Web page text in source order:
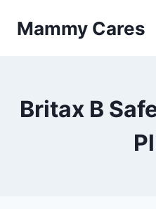
Mammy Cares
Britax B